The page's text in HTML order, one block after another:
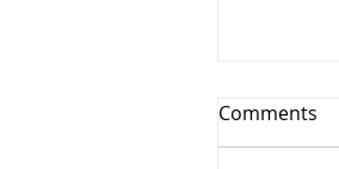
Comments